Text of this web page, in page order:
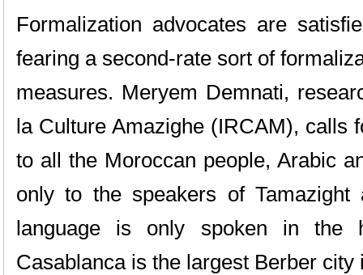
Formalization advocates are
fearing a second-rate sort of
measures. Meryem Demnati,
la Culture Amazighe (IRCAM), calls
to all the Moroccan people, Arabic
only to the speakers of
language is only spoken in the
Casablanca is the largest Berber city